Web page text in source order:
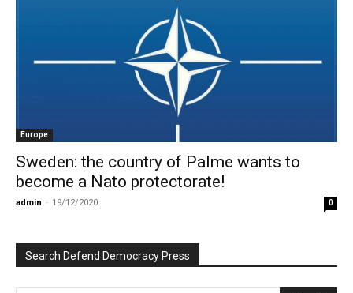
Europe
Sweden: the country of Palme wants to
become a Nato protectorate!
admin - 19/12/2020 0
Search Defend Democracy Press